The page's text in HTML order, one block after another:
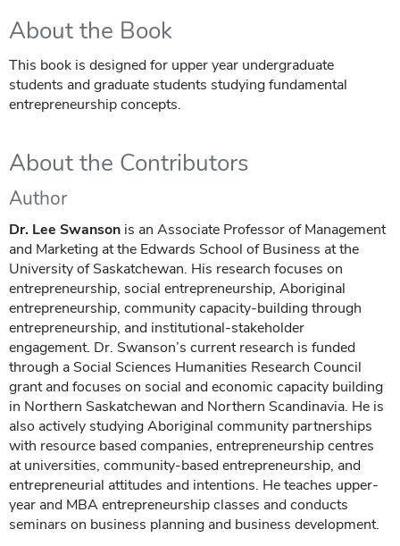
About the Book
This book is designed for upper year undergraduate
students and graduate students studying fundamental
entrepreneurship concepts.
About the Contributors
Author
Dr. Lee Swanson is an Associate Professor of Management
and Marketing at the Edwards School of Business at the
University of Saskatchewan. His research focuses on
entrepreneurship, social entrepreneurship, Aboriginal
entrepreneurship, community capacity-building through
entrepreneurship, and institutional-stakeholder
engagement. Dr. Swanson’s current research is funded
through a Social Sciences Humanities Research Council
grant and focuses on social and economic capacity building
in Northern Saskatchewan and Northern Scandinavia. He is
also actively studying Aboriginal community partnerships
with resource based companies, entrepreneurship centres
at universities, community-based entrepreneurship, and
entrepreneurial attitudes and intentions. He teaches upper-
year and MBA entrepreneurship classes and conducts
seminars on business planning and business development.